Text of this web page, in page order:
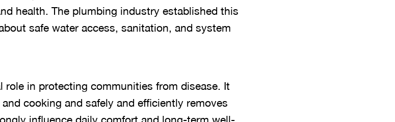
health. The plumbing industry established this
safe water access, sanitation, and system
role in protecting communities from disease. It
cooking and safely and efficiently removes
influence daily comfort and long-term well-